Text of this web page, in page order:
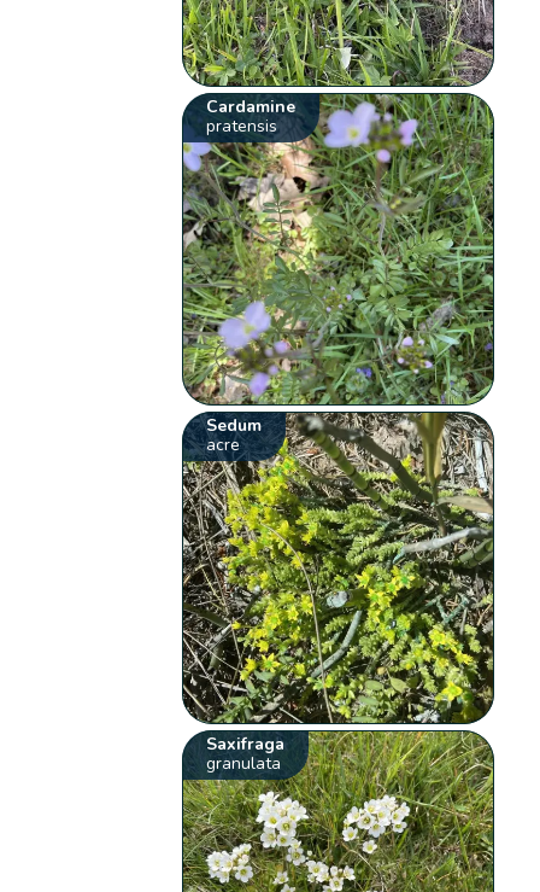
Cardamine
pratensis
Sedum
acre
Saxifraga
granulata